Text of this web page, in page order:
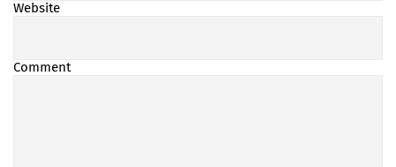
Website
Comment